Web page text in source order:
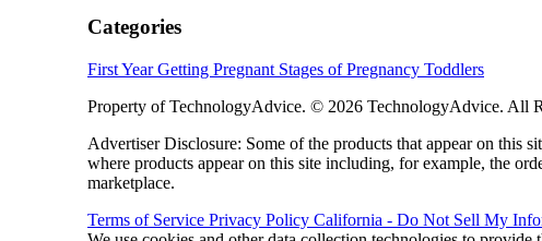
Categories
First YearGetting Pregnant Stages of Pregnancy Toddlers
Property of TechnologyAdvice. © 2026 TechnologyAdvice. All
Advertiser Disclosure: Some of the products that appear on this
where products appear on this site including, for example, the
marketplace.
Terms of Service Privacy Policy California - Do Not Sell My